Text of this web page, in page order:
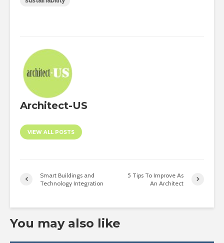
Architect-US
VIEW ALL POSTS
Smart Buildings and
Technology Integration
5 Tips To Improve As
An Architect
You may also like